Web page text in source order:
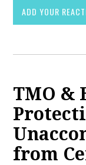
ADD YOUR
TMO &
from